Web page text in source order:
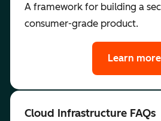
A framework for building a
consumer-grade product.
Learn more
Cloud Infrastructure FAQs